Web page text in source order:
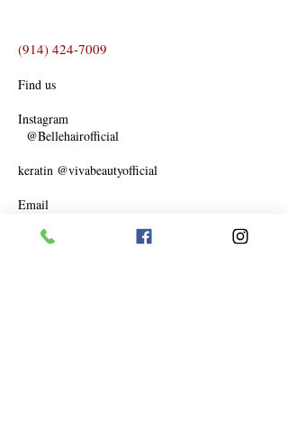
(914) 424-7009
Find us
Instagram
@Bellehairofficial
keratin @vivabeautyofficial
Email